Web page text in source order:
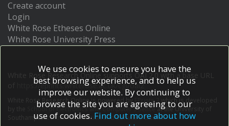
Create account
Login
White Rose Etheses Online
White Rose University Press
White Rose Research Online supports OAI 2.0 with a base URL
https://eprints.whiterose.ac.uk/cgi/oai2
White Rose Research Online is powered by EPrints 3
which is developed
School of Electronics and Computer Scienceat the University of
Southampton.More information and software credits.
We use cookies to ensure you have the
best browsing experience, and to help us
improve our website. By continuing to
browse the site you are agreeing to our
use of cookies. Find out more about how